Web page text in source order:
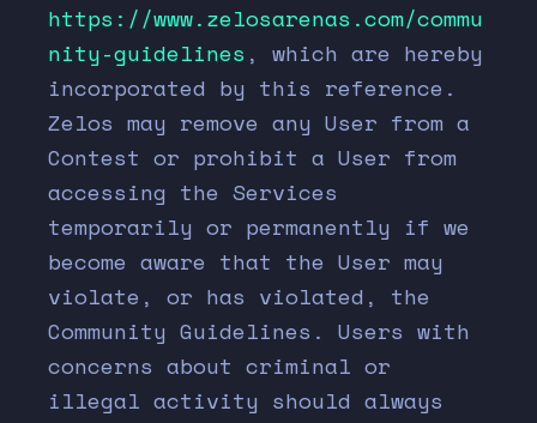
https://www.zelosarenas.com/commu
nity-guidelines , which are hereby
incorporated by this reference.
Zelos may remove any User from a
Contest or prohibit a User from
accessing the Services
temporarily or permanently if we
become aware that the User may
violate, or has violated, the
Community Guidelines. Users with
concerns about criminal or
illegal activity should always